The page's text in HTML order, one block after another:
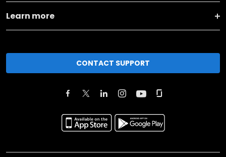
Learn more
CONTACT SUPPORT